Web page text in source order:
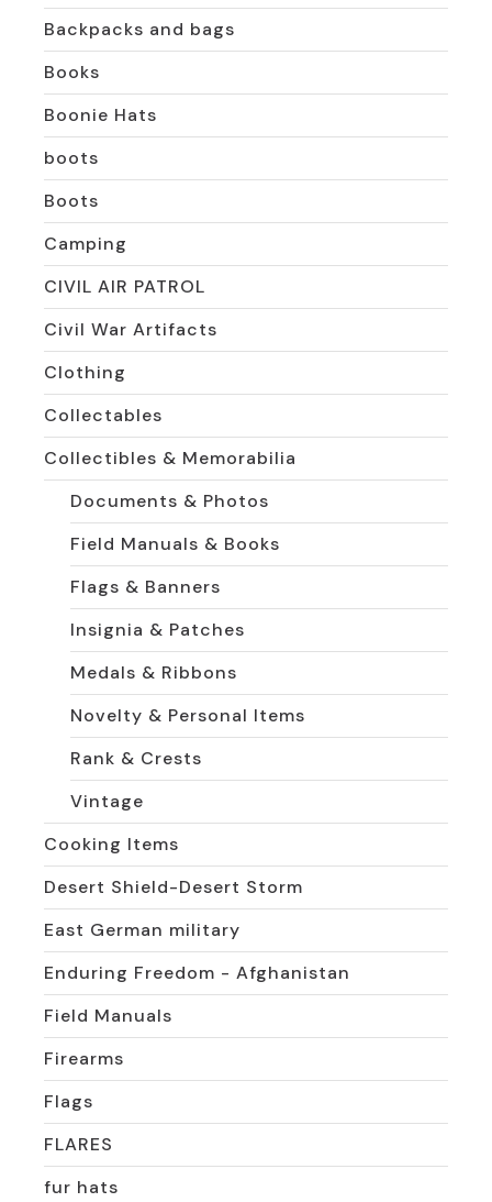
Backpacks and bags
Books
Boonie Hats
boots
Boots
Camping
CIVIL AIR PATROL
Civil War Artifacts
Clothing
Collectables
Collectibles & Memorabilia
Documents & Photos
Field Manuals & Books
Flags & Banners
Insignia & Patches
Medals & Ribbons
Novelty & Personal Items
Rank & Crests
Vintage
Cooking Items
Desert Shield-Desert Storm
East German military
Enduring Freedom - Afghanistan
Field Manuals
Firearms
Flags
FLARES
fur hats